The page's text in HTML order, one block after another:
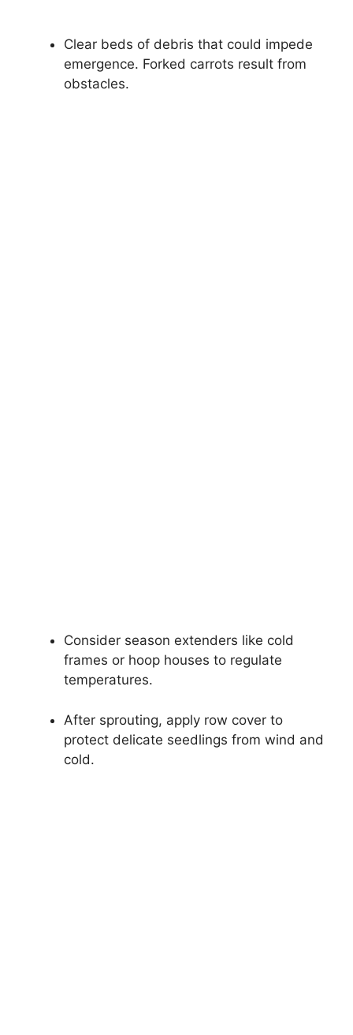
Clear beds of debris that could impede
emergence. Forked carrots result from
obstacles.
Consider season extenders like cold
frames or hoop houses to regulate
temperatures.
After sprouting, apply row cover to
protect delicate seedlings from wind and
cold.